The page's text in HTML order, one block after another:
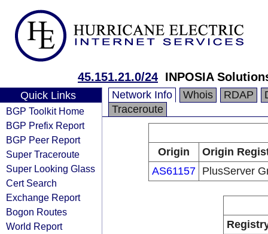
45.151.21.0/24 INPOSIA
Quick Links
BGP Toolkit Home
BGP Prefix Report
BGP Peer Report
Super Traceroute
Super Looking Glass
Cert Search
Exchange Report
Bogon Routes
World Report
Network Info Whois RDAP
Traceroute
Origin
Origin
AS61157
PlusServer